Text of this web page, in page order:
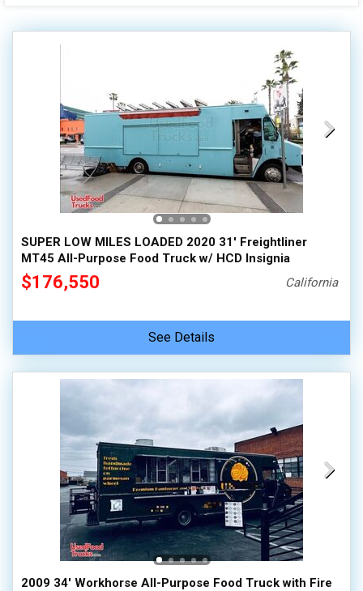
0 - 50,000
50,000 - 100,000
100,000 - 150,000
150,000 - 200,000
over 200,000
SUPER LOW MILES LOADED 2020 31' Freightliner
MT45 All-Purpose Food Truck w/ HCD Insignia
$176,550 California
See Details
2009 34' Workhorse All-Purpose Food Truck with Fire